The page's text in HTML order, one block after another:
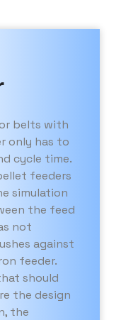
belts with
only has to
cycle time.
feeders
simulation
the feed
not
against
feeder.
should
the design
the